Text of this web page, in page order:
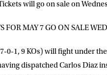
will go on sale on
FOR MAY 7 GO ON SALE
0-1, 9 KOs) will fight under
dispatched Carlos Diaz